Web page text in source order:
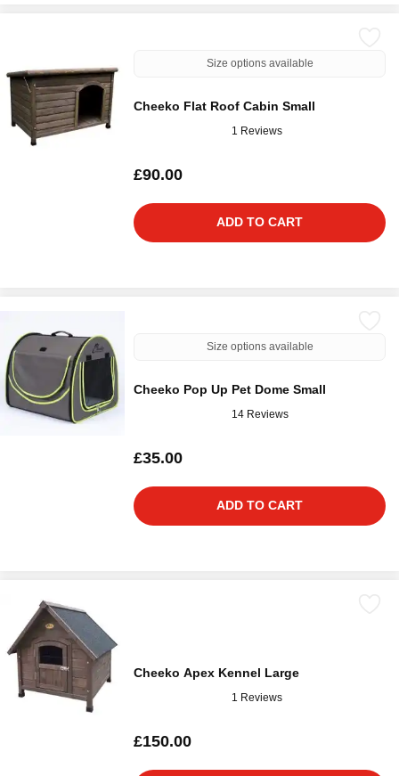
Size options available
Cheeko Flat Roof Cabin Small
1 Reviews
£90.00
ADD TO CART
Size options available
Cheeko Pop Up Pet Dome Small
14 Reviews
£35.00
ADD TO CART
Cheeko Apex Kennel Large
1 Reviews
£150.00